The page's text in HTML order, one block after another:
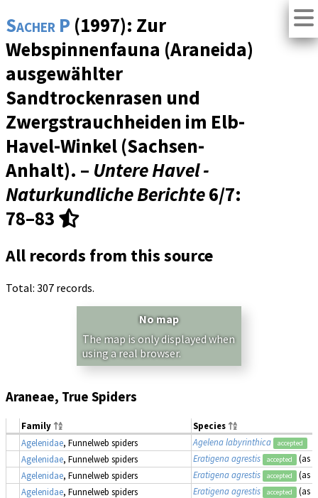
Sacher P (1997): Zur
Webspinnenfauna (Araneida)
ausgewählter
Sandtrockenrasen und
Zwergstrauchheiden im Elb-
Havel-Winkel (Sachsen-
Anhalt). – Untere Havel -
Naturkundliche Berichte6/7:
78–83
All records from this source
Total: 307 records.
No map
The map is only displayed when
using a real browser.
Araneae, True Spiders
Family
Species
Agelenidae, Funnelweb spiders Agelena labyrinthica accepted
Agelenidae, Funnelweb spiders Eratigena agrestis accepted (as
Agelenidae, Funnelweb spiders Eratigena agrestis accepted (as
Agelenidae, Funnelweb spiders Eratigena agrestis accepted (as